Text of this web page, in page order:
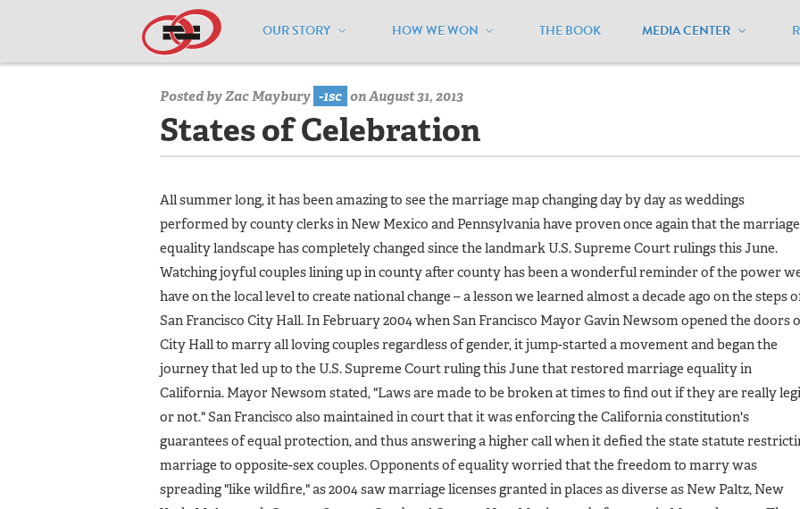
OUR STORY HOW WE WON THE BOOK MEDIA CENTER
Home / Media Center / Media Center / MEUSA Blog - Archive / States of Celebration
Posted byZac Maybury -1sc on August 31, 2013
States of Celebration
All summer long, it has been amazing to see the marriage map changing day by day as weddings
performed by county clerks in New Mexico and Pennsylvania have proven once again that the marriage
equality landscape has completely changed since the landmark U.S. Supreme Court rulings this June.
Watching joyful couples lining up in county after county has been a wonderful reminder of the power
have on the local level to create national change – a lesson we learned almost a decade ago on the steps
San Francisco City Hall. In February 2004 when San Francisco Mayor Gavin Newsom opened the doors
City Hall to marry all loving couples regardless of gender, it jump-started a movement and began the
journey that led up to the U.S. Supreme Court ruling this June that restored marriage equality in
California. Mayor Newsom stated, "Laws are made to be broken at times to find out if they are really
or not." San Francisco also maintained in court that it was enforcing the California constitution's
guarantees of equal protection, and thus answering a higher call when it defied the state statute
marriage to opposite-sex couples. Opponents of equality worried that the freedom to marry was
spreading "like wildfire," as 2004 saw marriage licenses granted in places as diverse as New Paltz, New